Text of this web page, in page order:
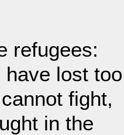
refugees:
have lost too
fight,
in the